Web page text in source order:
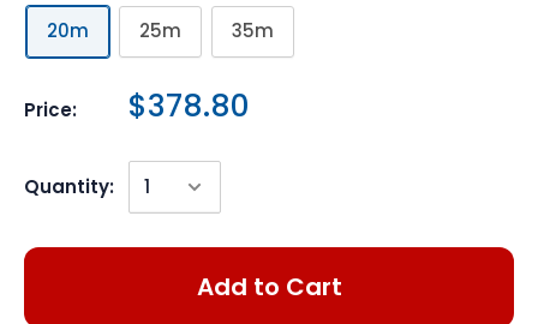
20m
25m 35m
Price: $378.80
Quantity:
Add to Cart